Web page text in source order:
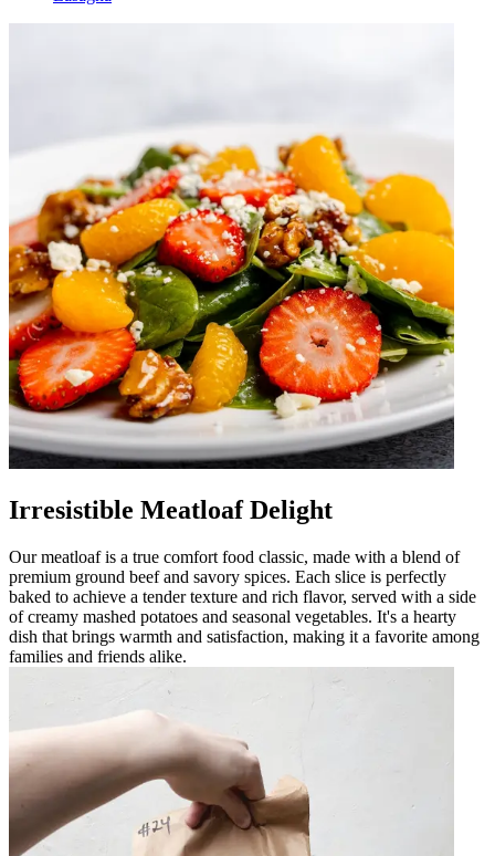
Irresistible Meatloaf Delight
Our meatloaf is a true comfort food classic, made with a blend of
premium ground beef and savory spices. Each slice is perfectly
baked to achieve a tender texture and rich flavor, served with a side
of creamy mashed potatoes and seasonal vegetables. It's a hearty
dish that brings warmth and satisfaction, making it a favorite among
families and friends alike.